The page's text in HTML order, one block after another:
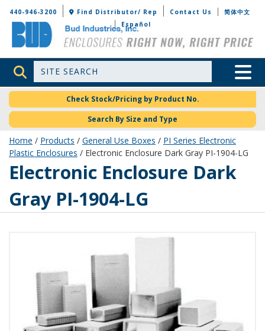
Bud Industries
440-946-3200 Find Distributor/ Rep Contact Us
简体中文
Español
Site Search Toggle
Check Stock/Pricing by Product No.
Search By Size and Type
Home / Products / General Use Boxes / PI Series Electronic
Plastic Enclosures / Electronic Enclosure Dark Gray PI-1904-LG
PI-1904-LG
Electronic Enclosure Dark
Gray PI-1904-LG